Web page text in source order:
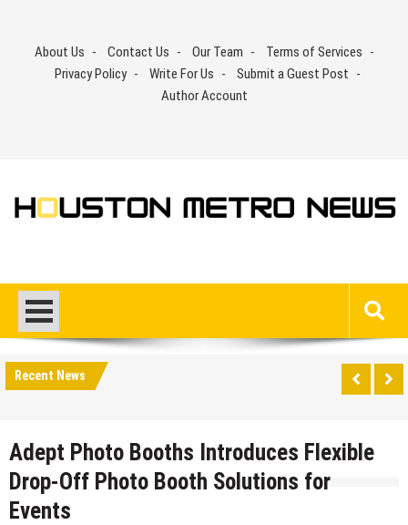
contentAbout Us Contact Us Our Team
Terms of Services
Privacy Policy
Write For Us
Submit a Guest Post
Author Account
Recent News
Adept Photo Booths Introduces Flexible
Drop-Off Photo Booth Solutions for
Events